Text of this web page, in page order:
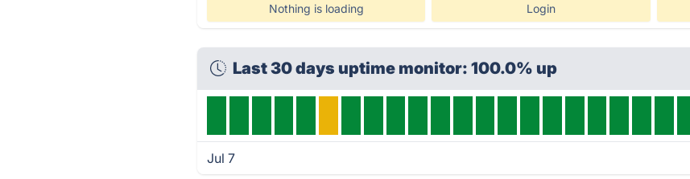
Nothing is loading Login
Last 30 days uptime monitor: 100.0% up
Jul 7